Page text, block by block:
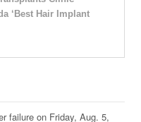
‘Best Hair Implant
failure on Friday, Aug. 5,